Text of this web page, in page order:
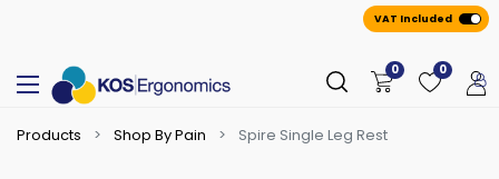
VAT Included
0 0
Products Shop By Pain Spire Single Leg Rest